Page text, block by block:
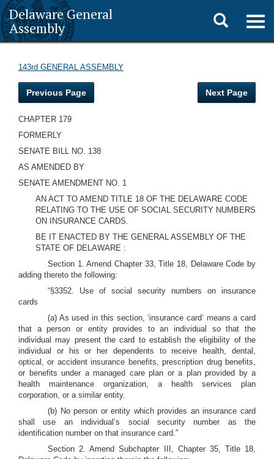
Delaware General
Assembly
Toggle
search
143rd GENERAL ASSEMBLY
Previous Page Next Page
CHAPTER 179
FORMERLY
SENATE BILL NO. 138
AS AMENDED BY
SENATE AMENDMENT NO. 1
AN ACT TO AMEND TITLE 18 OF THE DELAWARE CODE
RELATING TO THE USE OF SOCIAL SECURITY NUMBERS
ON INSURANCE CARDS.
BE IT ENACTED BY THE GENERAL ASSEMBLY OF THE
STATE OF DELAWARE :
Section 1. Amend Chapter 33, Title 18, Delaware Code by
adding thereto the following:
“§3352. Use of social security numbers on insurance
cards
(a) As used in this section, ‘insurance card’ means a card
that a person or entity provides to an individual so that the
individual may present the card to establish the eligibility of the
individual or his or her dependents to receive health, dental,
optical, or accident insurance benefits, prescription drug benefits,
or benefits under a managed care plan or a plan provided by a
health maintenance organization, a health services plan
corporation, or a similar entity.
(b) No person or entity which provides an insurance card
shall use an individual’s social security number as the
identification number on that insurance card.”
Section 2. Amend Subchapter III, Chapter 35, Title 18,